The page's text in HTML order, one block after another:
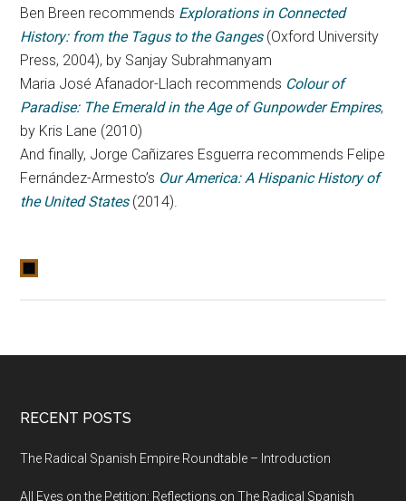
Ben Breen recommends Explorations in Connected
History: from the Tagus to the Ganges(Oxford University
Press, 2004), by Sanjay Subrahmanyam
Maria José Afanador-Llach recommends Colour of
Paradise: The Emerald in the Age of Gunpowder Empires,
by Kris Lane (2010)
And finally, Jorge Cañizares Esguerra recommends Felipe
Fernández-Armesto’s Our America: A Hispanic History of
the United States(2014).
RECENT POSTS
The Radical Spanish Empire Roundtable – Introduction
All Eyes on the Petition: Reflections on The Radical Spanish